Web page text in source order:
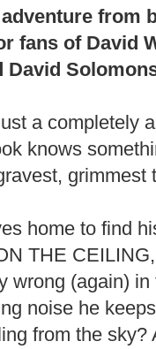
from
fans of David
David
a completely
knows
grimmest
home to find
THE
wrong (again)
noise he
from the sky?